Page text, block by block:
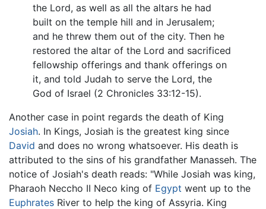
the Lord, as well as all the altars he had
built on the temple hill and in Jerusalem;
and he threw them out of the city. Then he
restored the altar of the Lord and sacrificed
fellowship offerings and thank offerings on
it, and told Judah to serve the Lord, the
God of Israel (2 Chronicles 33:12-15).
Another case in point regards the death of King
Josiah. In Kings, Josiah is the greatest king since
David and does no wrong whatsoever. His death is
attributed to the sins of his grandfather Manasseh. The
notice of Josiah's death reads: "While Josiah was king,
Pharaoh Neccho II Neco king of Egypt went up to the
Euphrates River to help the king of Assyria. King